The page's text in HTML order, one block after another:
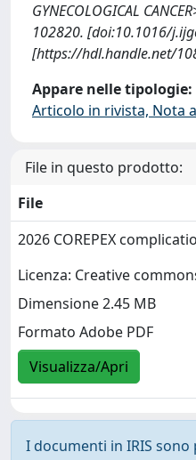
GYNECOLOGICAL
102820. [doi:10.1016/
[https://hdl.handle.net/
Appare nelle tipologie:
Articolo in rivista, Nota
File in questo prodotto:
File
2026 COREPEX
Licenza: Creative
Dimensione 2.45 MB
Formato Adobe PDF
Visualizza/Apri
I documenti in IRIS